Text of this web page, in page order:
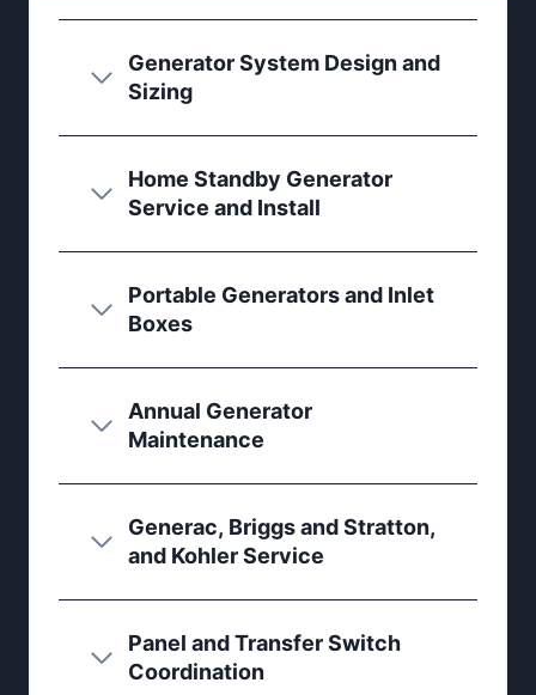
Generator System Design and
Sizing
Home Standby Generator
Service and Install
Portable Generators and Inlet
Boxes
Annual Generator
Maintenance
Generac, Briggs and Stratton,
and Kohler Service
Panel and Transfer Switch
Coordination